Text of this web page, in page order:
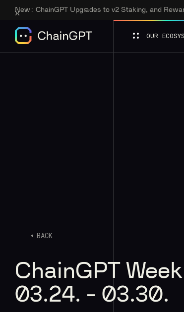
New: ChainGPT Upgrades to v2 Staking, and
OUR
BACK
ChainGPT
03.24. - 03.30.